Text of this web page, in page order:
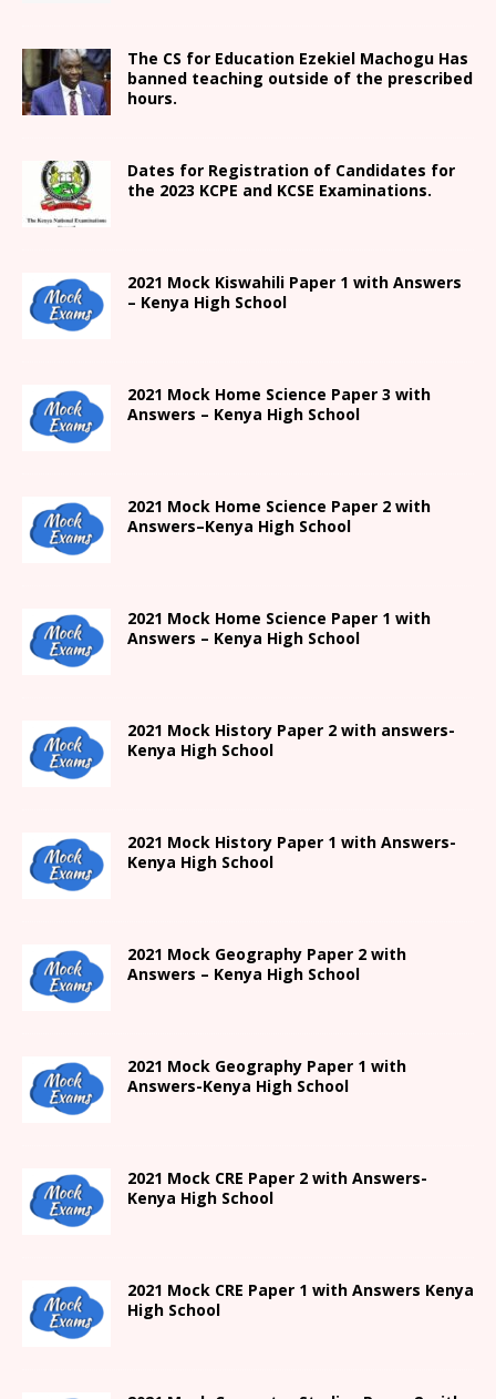
The CS for Education Ezekiel Machogu Has
banned teaching outside of the prescribed
hours.
Dates for Registration of Candidates for
the 2023 KCPE and KCSE Examinations.
2021 Mock Kiswahili Paper 1 with Answers
– Kenya High School
2021 Mock Home Science Paper 3 with
Answers – Kenya High School
2021 Mock Home Science Paper 2 with
Answers–Kenya High School
2021 Mock Home Science Paper 1 with
Answers – Kenya High School
2021 Mock History Paper 2 with answers-
Kenya High School
2021 Mock History Paper 1 with Answers-
Kenya High School
2021 Mock Geography Paper 2 with
Answers – Kenya High School
2021 Mock Geography Paper 1 with
Answers-Kenya High School
2021 Mock CRE Paper 2 with Answers-
Kenya High School
2021 Mock CRE Paper 1 with Answers Kenya
High School